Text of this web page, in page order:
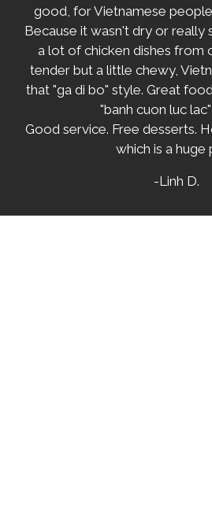
good, for Vietnamese
Because it wasn't dry or
a lot of chicken dishes from
tender but a little chewy,
that "ga di bo" style. Great
"banh cuon luc
Good service. Free desserts.
which is a huge
-Linh D.